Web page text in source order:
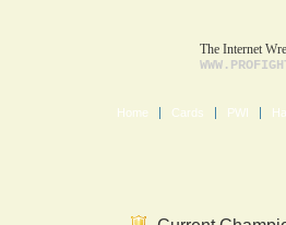
The Internet
Home Cards PWI